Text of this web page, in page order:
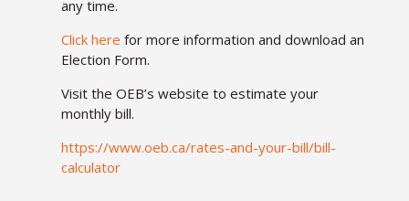
any time.
Click here for more information and download an
Election Form.
Visit the OEB’s website to estimate your
monthly bill.
https://www.oeb.ca/rates-and-your-bill/bill-
calculator